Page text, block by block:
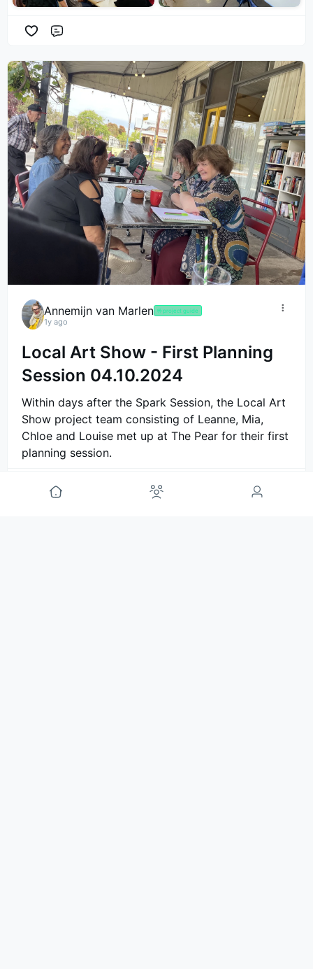
Annemijn van Marlen 🤟project guide
1y ago
Local Art Show - First Planning
Session 04.10.2024
Within days after the Spark Session, the Local Art
Show project team consisting of Leanne, Mia,
Chloe and Louise met up at The Pear for their first
planning session.